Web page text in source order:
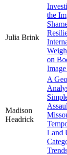
Julia Brink
the
on
Madison
Headrick
A
Land